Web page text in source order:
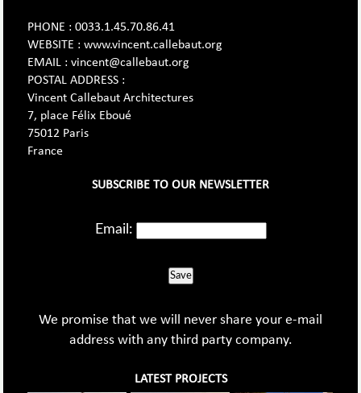
PHONE : 0033.1.45.70.86.41
WEBSITE : www.vincent.callebaut.org
EMAIL : vincent@callebaut.org
POSTAL ADDRESS :
Vincent Callebaut Architectures
7, place Félix Eboué
75012 Paris
France
SUBSCRIBE TO OUR NEWSLETTER
Email:
Save
We promise that we will never share your e-mail
address with any third party company.
LATEST PROJECTS